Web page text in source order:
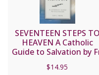
SEVENTEEN STEPS TO
HEAVEN A Catholic
Guide to Salvation by
$14.95